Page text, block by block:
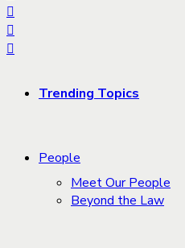
Trending Topics
People
Meet Our People
Beyond the Law